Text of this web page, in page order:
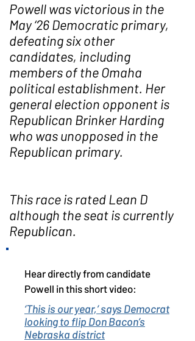
Powell was victorious in the
May ‘26 Democratic primary,
defeating six other
candidates, including
members of the Omaha
political establishment. Her
general election opponent is
Republican Brinker Harding
who was unopposed in the
Republican primary.
This race is rated Lean D
although the seat is currently
Republican.
Hear directly from candidate
Powell in this short video:
‘This is our year,’ says Democrat
looking to flip Don Bacon’s
Nebraska district